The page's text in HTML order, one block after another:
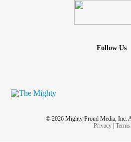
Follow Us
© 2026 Mighty Proud Media, Inc.
Privacy| Terms